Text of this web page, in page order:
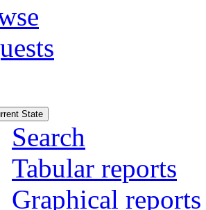
State
Search
Tabular reports
Graphical reports